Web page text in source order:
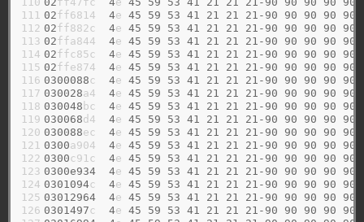
111
112
113
114
115
116
117
118
119
120
121
122
123
124
125
126
02ff6814 4e 45 59 53 41 21 21 21-90 90 90 90 90
02ff882c 4e 45 59 53 41 21 21 21-90 90 90 90 90
02ffa844 4e 45 59 53 41 21 21 21-90 90 90 90 90
02ffc85c 4e 45 59 53 41 21 21 21-90 90 90 90 90
02ffe874 4e 45 59 53 41 21 21 21-90 90 90 90 90
0300088c 4e 45 59 53 41 21 21 21-90 90 90 90 90
030028a4 4e 45 59 53 41 21 21 21-90 90 90 90 90
030048 bc 4e 45 59 53 41 21 21 21-90 90 90 90 90
030068d4 4e 45 59 53 41 21 21 21-90 90 90 90 90
030088ec 4e 45 59 53 41 21 21 21-90 90 90 90 90
0300a904 4e 45 59 53 41 21 21 21-90 90 90 90 90
0300c91c 4e 45 59 53 41 21 21 21-90 90 90 90 90
0300e934
4e 45 59 53 41 21 21 21-90 90 90 90 90
0301094c 4e 45 59 53 41 21 21 21-90 90 90 90 90
03012964
4e 45 59 53 41 21 21 21-90 90 90 90 90
0301497c 4e 45 59 53 41 21 21 21-90 90 90 90 90